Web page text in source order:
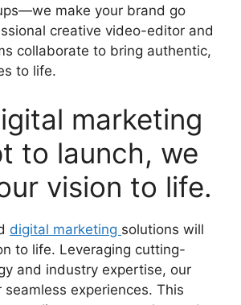
make your brand go
creative video-editor and
collaborate to bring authentic,
to life.
marketing
to launch, we
vision to life.
digital marketing solutions will
to life. Leveraging cutting-
and industry expertise, our
experiences. This